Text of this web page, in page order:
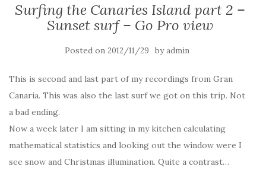
Surfing the Canaries Island part 2 –
Sunset surf – Go Pro view
Posted on 2012/11/29 byadmin
This is second and last part of my recordings from Gran
Canaria. This was also the last surf we got on this trip. Not
a bad ending.
Now a week later I am sitting in my kitchen calculating
mathematical statistics and looking out the window were I
see snow and Christmas illumination. Quite a contrast…